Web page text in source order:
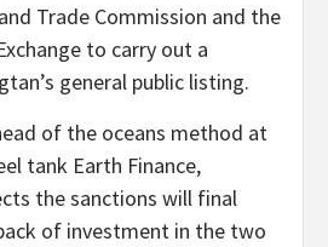
Trade Commission and the
to carry out a
general public listing.
of the oceans method at
tank Earth Finance,
the sanctions will final
of investment in the two